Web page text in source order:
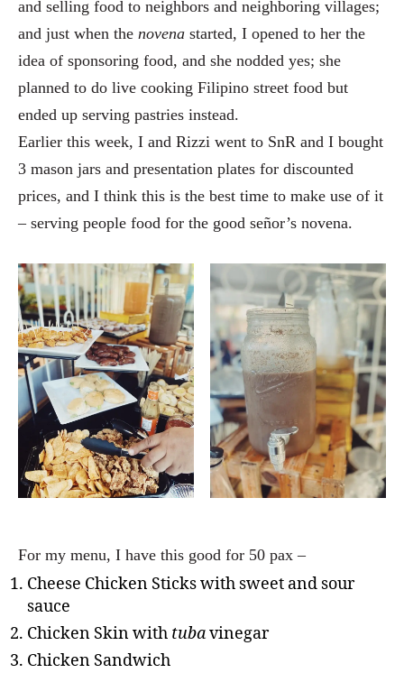
and selling food to neighbors and neighboring villages;
and just when the novena started, I opened to her the
idea of sponsoring food, and she nodded yes; she
planned to do live cooking Filipino street food but
ended up serving pastries instead.
Earlier this week, I and Rizzi went to SnR and I bought
3 mason jars and presentation plates for discounted
prices, and I think this is the best time to make use of it
– serving people food for the good señor’s novena.
For my menu, I have this good for 50 pax –
Cheese Chicken Sticks with sweet and sour
sauce
Chicken Skin with tubavinegar
Chicken Sandwich